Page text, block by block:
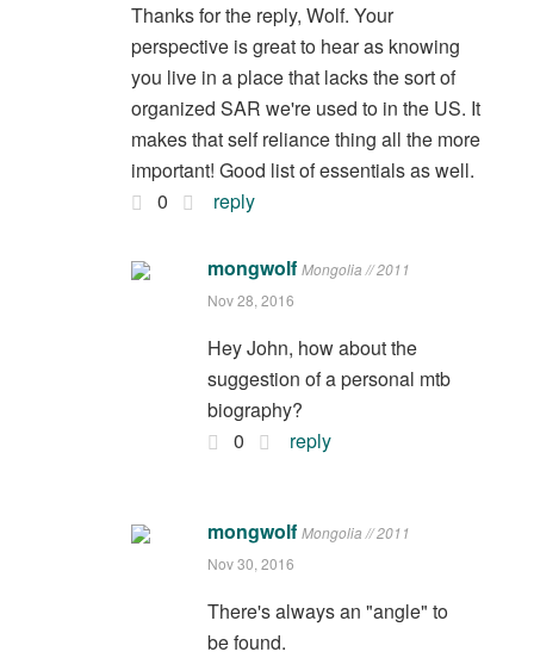
Thanks for the reply, Wolf. Your
perspective is great to hear as knowing
you live in a place that lacks the sort of
organized SAR we're used to in the US. It
makes that self reliance thing all the more
important! Good list of essentials as well.
0
reply
mongwolf Mongolia // 2011
Nov 28, 2016
Hey John, how about the
suggestion of a personal mtb
biography?
0
reply
mongwolf Mongolia // 2011
Nov 30, 2016
There's always an "angle" to
be found.